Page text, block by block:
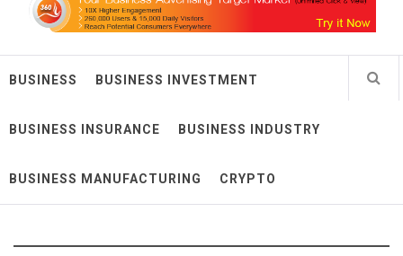
BUSINESS BUSINESS INVESTMENT
BUSINESS INSURANCE BUSINESS INDUSTRY
BUSINESS MANUFACTURING CRYPTO